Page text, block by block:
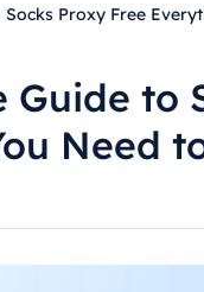
Proxy Free
Guide to
Need